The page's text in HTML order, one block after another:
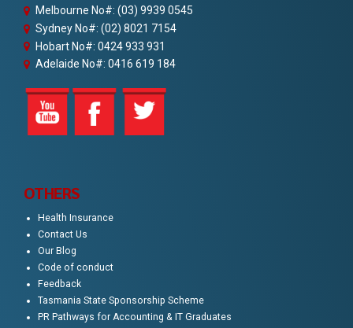
Melbourne No#: (03) 9939 0545
Sydney No#: (02) 8021 7154
Hobart No#: 0424 933 931
Adelaide No#: 0416 619 184
OTHERS
Health Insurance
Contact Us
Our Blog
Code of conduct
Feedback
Tasmania State Sponsorship Scheme
PR Pathways for Accounting & IT Graduates